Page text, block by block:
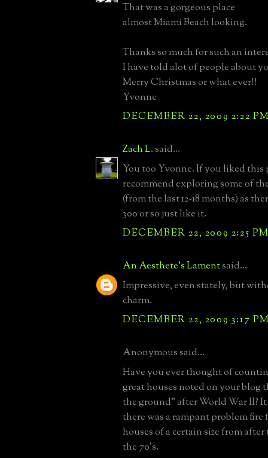
That was a gorgeous place
almost Miami Beach looking.
Thanks so much for such an
I have told alot of people about
Merry Christmas or what ever!!
Yvonne
DECEMBER 22, 2009 2:22
Zach L.said...
You too Yvonne. If you liked this
recommend exploring some of
(from the last 12-18 months) as
300 or so just like it.
DECEMBER 22, 2009 2:25
An Aesthete's Lamentsaid...
Impressive, even stately, but
charm.
DECEMBER 22, 2009 3:17
Anonymous said...
Have you ever thought of
great houses noted on your blog
the ground" after World War II?
there was a rampant problem
houses of a certain size from
the 70's.